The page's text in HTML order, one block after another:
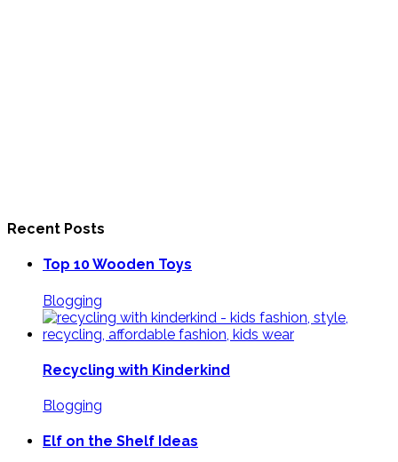
Recent Posts
Top 10 Wooden Toys
Blogging
Recycling with Kinderkind
Blogging
Elf on the Shelf Ideas